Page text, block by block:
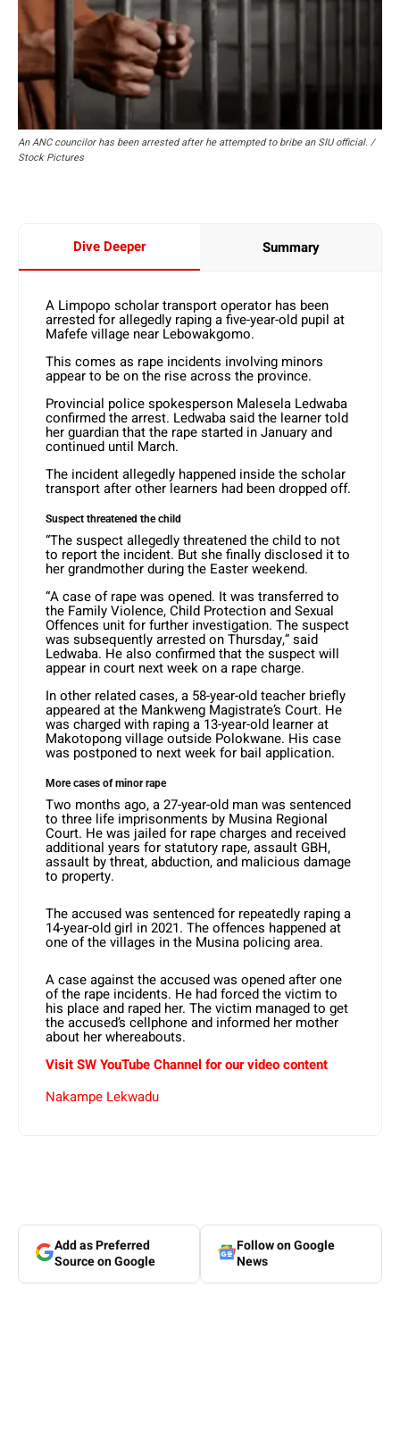
An ANC councilor has been arrested after he attempted to bribe an SIU official. /
Stock Pictures
Dive Deeper Summary
A Limpopo scholar transport operator has been
arrested for allegedly raping a five-year-old pupil at
Mafefe village near Lebowakgomo.
This comes as rape incidents involving minors
appear to be on the rise across the province.
Provincial police spokesperson Malesela Ledwaba
confirmed the arrest. Ledwaba said the learner told
her guardian that the rape started in January and
continued until March.
The incident allegedly happened inside the scholar
transport after other learners had been dropped off.
Suspect threatened the child
“The suspect allegedly threatened the child to not
to report the incident. But she finally disclosed it to
her grandmother during the Easter weekend.
“A case of rape was opened. It was transferred to
the Family Violence, Child Protection and Sexual
Offences unit for further investigation. The suspect
was subsequently arrested on Thursday,” said
Ledwaba. He also confirmed that the suspect will
appear in court next week on a rape charge.
In other related cases, a 58-year-old teacher briefly
appeared at the Mankweng Magistrate’s Court. He
was charged with raping a 13-year-old learner at
Makotopong village outside Polokwane. His case
was postponed to next week for bail application.
More cases of minor rape
Two months ago, a 27-year-old man was sentenced
to three life imprisonments by Musina Regional
Court. He was jailed for rape charges and received
additional years for statutory rape, assault GBH,
assault by threat, abduction, and malicious damage
to property.
The accused was sentenced for repeatedly raping a
14-year-old girl in 2021. The offences happened at
one of the villages in the Musina policing area.
A case against the accused was opened after one
of the rape incidents. He had forced the victim to
his place and raped her. The victim managed to get
the accused’s cellphone and informed her mother
about her whereabouts.
Visit SWYouTubeChannel for our video content
Nakampe Lekwadu
Add as Preferred
Source on Google
Follow on Google
News